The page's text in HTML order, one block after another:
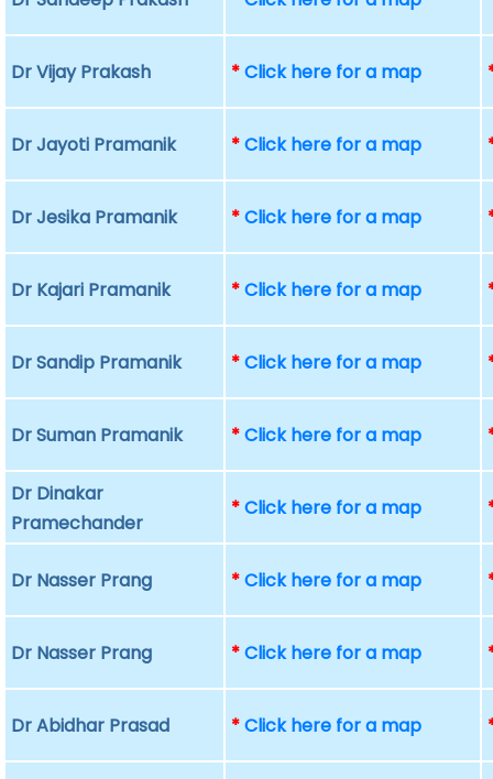
Dr Vijay Prakash *Click here for a map
Dr Jayoti Pramanik *Click here for a map
Dr Jesika Pramanik *Click here for a map
Dr Kajari Pramanik *Click here for a map
Dr Sandip Pramanik *Click here for a map
Dr Suman Pramanik *Click here for a map
Dr Dinakar
Pramechander
*Click here for a map
Dr Nasser Prang *Click here for a map
Dr Nasser Prang *Click here for a map
Dr Abidhar Prasad *Click here for a map